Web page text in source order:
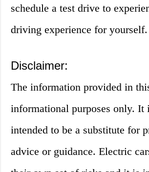
schedule a test drive to
driving experience for yourself.
Disclaimer:
The information provided in
informational purposes only. It
intended to be a substitute for
advice or guidance. Electric